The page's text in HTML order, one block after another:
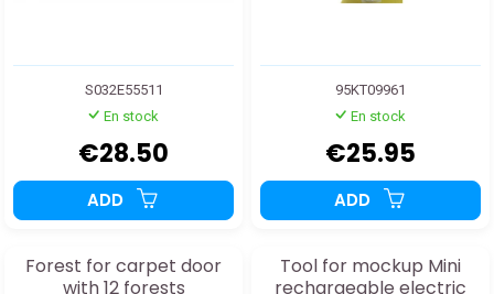
S032E55511
En stock
€28.50
ADD
95KT09961
En stock
€25.95
ADD
Forest for carpet door
with 12 forests
Tool for mockup Mini
rechargeable electric